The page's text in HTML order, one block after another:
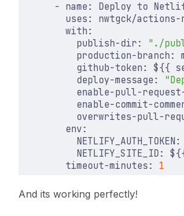
- name :
Deploy to
uses :
nwtgck/actions-
with :
publish-dir :
"./
production-branch :
github-token : ${{
deploy-message :
enable-pull-request-
enable-commit-
overwrites-pull-
env :
NETLIFY_AUTH_TOKEN :
NETLIFY_SITE_ID :
timeout-minutes : 1
And its working perfectly!